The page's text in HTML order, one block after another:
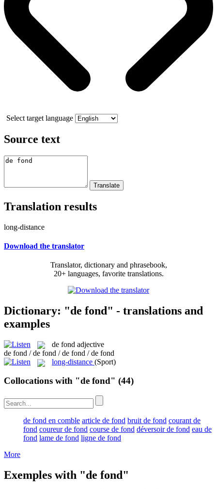
Select target language
Source text
Translation results
long-distance
Download the translator
Translator, dictionary and phrasebook,
20+ languages, favorite translations.
Dictionary: "de fond" - translations and
examples
de fond adjective
de fond / de fond / de fond / de fond
long-distance (Sport)
Collocations with "de fond" (44)
de fond en comble article de fond bruit de fond courant de
fond coureur de fond course de fond déversoir de fond eau de
fond lame de fond ligne de fond
More
Exemples with "de fond"